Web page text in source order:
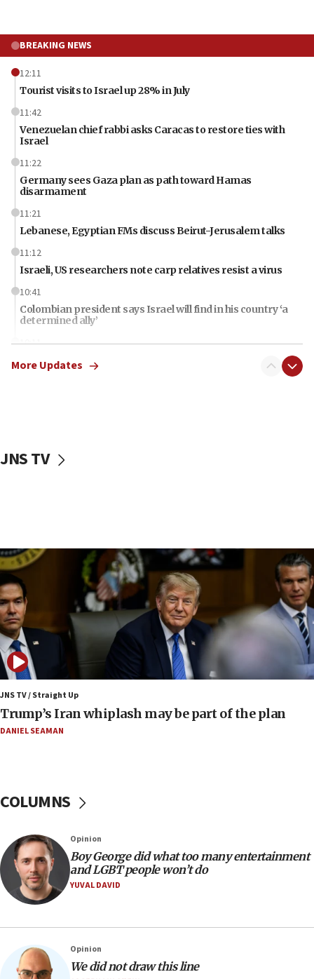
BREAKING NEWS
12:11
Tourist visits to Israel up 28% in July
11:42
Venezuelan chief rabbi asks Caracas to restore ties with
Israel
11:22
Germany sees Gaza plan as path toward Hamas
disarmament
11:21
Lebanese, Egyptian FMs discuss Beirut-Jerusalem talks
11:12
Israeli, US researchers note carp relatives resist a virus
10:41
Colombian president says Israel will find in his country ‘a
determined ally’
10:11
Rothman: Jews entering Area A of Judea and Samaria face
‘danger of death’
Iran: To open Hormuz, US must compensate us for war,
Syria, Russia agree to restructure Moscow’s military
presence
08:23
Australian court rejects terrorism supervision order for
Sydney vandal
08:21
Extreme heat to sweep Israel
Minister Eli Cohen: Until Hamas disarms, IDF ‘will not move
a millimeter’
07:56
UN officials get look at Israel’s fight against organized
07:10
Israel to offer 20,000 discounted homes, plots to reservists
07:05
Religious Zionism MK: Israeli withdrawals invite terrorism
Mladenov: Israel not required to withdraw from Gaza until
Hamas disarms
06:33
More Updates
JNS TV
JNS TV / Straight Up
Trump’s Iran whiplash may be part of the plan
DANIEL SEAMAN
COLUMNS
Opinion
Boy George did what too many entertainment
and LGBT people won’t do
YUVAL DAVID
Opinion
We did not draw this line